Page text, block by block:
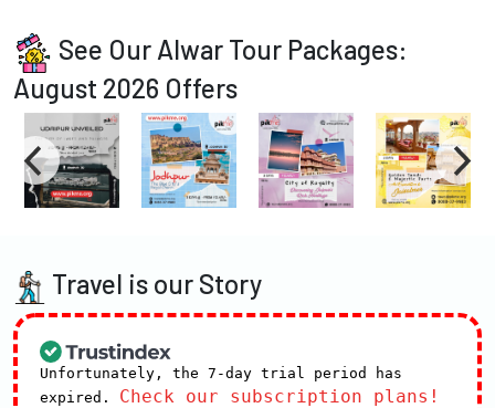
See Our Alwar Tour Packages:
August 2026 Offers
Travel is our Story
Unfortunately, the 7-day trial period has
expired. Check our subscription plans!